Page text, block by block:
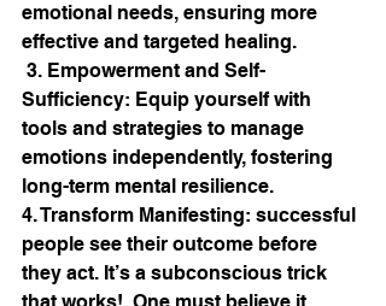
emotional needs, ensuring more
effective and targeted healing.
3. Empowerment and Self-
Sufficiency: Equip yourself with
tools and strategies to manage
emotions independently, fostering
long-term mental resilience.
4. Transform Manifesting: successful
people see their outcome before
they act. It’s a subconscious trick